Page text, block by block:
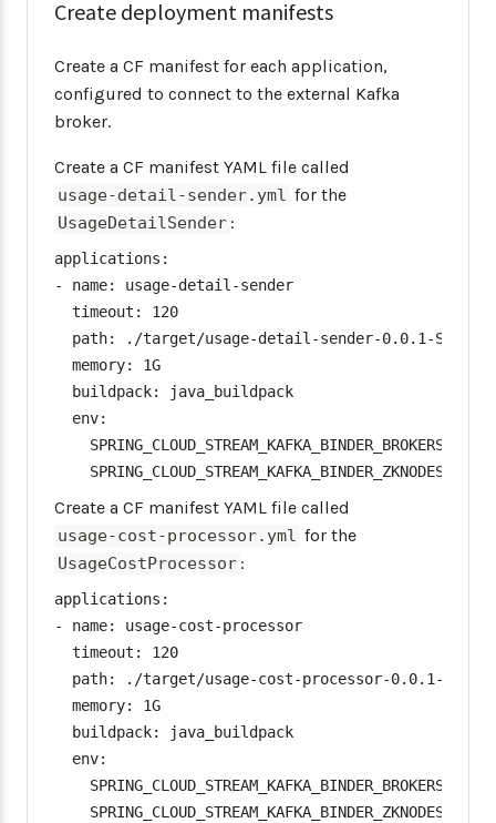
Create deployment manifests
Create a CF manifest for each application,
configured to connect to the external Kafka
broker.
Create a CF manifest YAML file called
usage-detail-sender.yml for the
UsageDetailSender :
applications:
- name: usage-detail-sender
  timeout: 120
path: ./target/usage-detail-sender-0.0.1-
  memory: 1G
  buildpack: java_buildpack
  env:
SPRING_CLOUD_STREAM_KAFKA_BINDER_BROKERS:
SPRING_CLOUD_STREAM_KAFKA_BINDER_ZKNODES:
Create a CF manifest YAML file called
usage-cost-processor.yml for the
UsageCostProcessor :
applications:
- name: usage-cost-processor
  timeout: 120
path: ./target/usage-cost-processor-0.0.1-
  memory: 1G
  buildpack: java_buildpack
  env:
SPRING_CLOUD_STREAM_KAFKA_BINDER_BROKERS:
SPRING_CLOUD_STREAM_KAFKA_BINDER_ZKNODES: